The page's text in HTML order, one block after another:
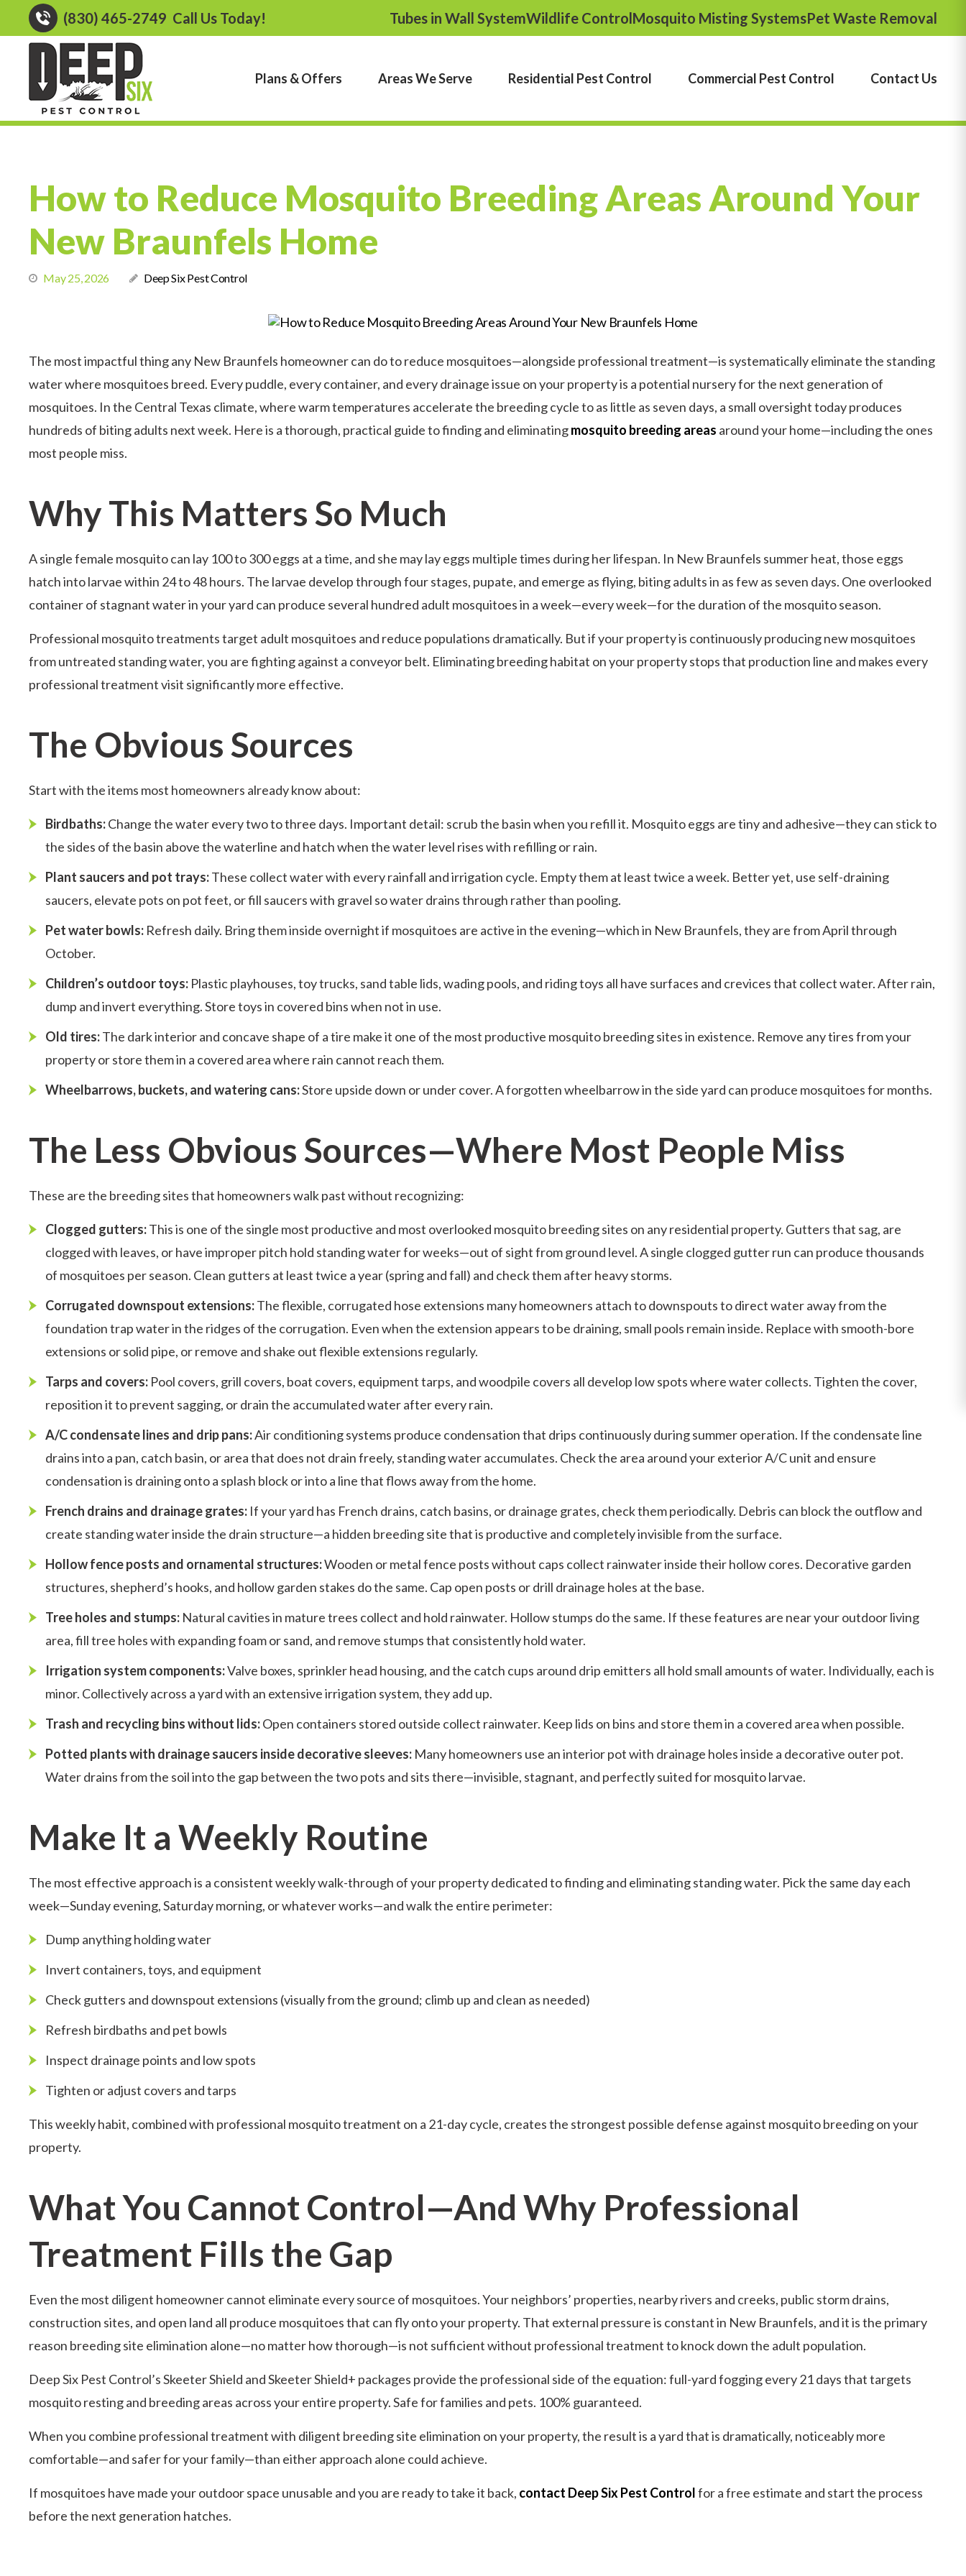
(830) 465-2749 Call Us Today! Tubes in Wall SystemWildlife ControlMosquito Misting SystemsPet Waste Removal
Plans & Offers Areas We Serve Residential Pest Control Commercial Pest Control Contact Us
How to Reduce Mosquito Breeding Areas Around Your
New Braunfels Home
May 25, 2026 Deep Six Pest Control
The most impactful thing any New Braunfels homeowner can do to reduce mosquitoes—alongside professional treatment—is systematically eliminate the standing
water where mosquitoes breed. Every puddle, every container, and every drainage issue on your property is a potential nursery for the next generation of
mosquitoes. In the Central Texas climate, where warm temperatures accelerate the breeding cycle to as little as seven days, a small oversight today produces
hundreds of biting adults next week. Here is a thorough, practical guide to finding and eliminatingmosquito breeding areas around your home—including the ones
most people miss.
Why This Matters So Much
A single female mosquito can lay 100 to 300 eggs at a time, and she may lay eggs multiple times during her lifespan. In New Braunfels summer heat, those eggs
hatch into larvae within 24 to 48 hours. The larvae develop through four stages, pupate, and emerge as flying, biting adults in as few as seven days. One overlooked
container of stagnant water in your yard can produce several hundred adult mosquitoes in a week—every week—for the duration of the mosquito season.
Professional mosquito treatments target adult mosquitoes and reduce populations dramatically. But if your property is continuously producing new mosquitoes
from untreated standing water, you are fighting against a conveyor belt. Eliminating breeding habitat on your property stops that production line and makes every
professional treatment visit significantly more effective.
The Obvious Sources
Start with the items most homeowners already know about:
Birdbaths:Change the water every two to three days. Important detail: scrub the basin when you refill it. Mosquito eggs are tiny and adhesive—they can stick to
the sides of the basin above the waterline and hatch when the water level rises with refilling or rain.
Plant saucers and pot trays:These collect water with every rainfall and irrigation cycle. Empty them at least twice a week. Better yet, use self-draining
saucers, elevate pots on pot feet, or fill saucers with gravel so water drains through rather than pooling.
Pet water bowls: Refresh daily. Bring them inside overnight if mosquitoes are active in the evening—which in New Braunfels, they are from April through
October.
Children’s outdoor toys: Plastic playhouses, toy trucks, sand table lids, wading pools, and riding toys all have surfaces and crevices that collect water. After rain,
dump and invert everything. Store toys in covered bins when not in use.
Old tires:The dark interior and concave shape of a tire make it one of the most productive mosquito breeding sites in existence. Remove any tires from your
property or store them in a covered area where rain cannot reach them.
Wheelbarrows, buckets, and watering cans:Store upside down or under cover. A forgotten wheelbarrow in the side yard can produce mosquitoes for months.
The Less Obvious Sources—Where Most People Miss
These are the breeding sites that homeowners walk past without recognizing:
Clogged gutters:This is one of the single most productive and most overlooked mosquito breeding sites on any residential property. Gutters that sag, are
clogged with leaves, or have improper pitch hold standing water for weeks—out of sight from ground level. A single clogged gutter run can produce thousands
of mosquitoes per season. Clean gutters at least twice a year (spring and fall) and check them after heavy storms.
Corrugated downspout extensions:The flexible, corrugated hose extensions many homeowners attach to downspouts to direct water away from the
foundation trap water in the ridges of the corrugation. Even when the extension appears to be draining, small pools remain inside. Replace with smooth-bore
extensions or solid pipe, or remove and shake out flexible extensions regularly.
Tarps and covers: Pool covers, grill covers, boat covers, equipment tarps, and woodpile covers all develop low spots where water collects. Tighten the cover,
reposition it to prevent sagging, or drain the accumulated water after every rain.
A/C condensate lines and drip pans:Air conditioning systems produce condensation that drips continuously during summer operation. If the condensate line
drains into a pan, catch basin, or area that does not drain freely, standing water accumulates. Check the area around your exterior A/C unit and ensure
condensation is draining onto a splash block or into a line that flows away from the home.
French drains and drainage grates: If your yard has French drains, catch basins, or drainage grates, check them periodically. Debris can block the outflow and
create standing water inside the drain structure—a hidden breeding site that is productive and completely invisible from the surface.
Hollow fence posts and ornamental structures:Wooden or metal fence posts without caps collect rainwater inside their hollow cores. Decorative garden
structures, shepherd’s hooks, and hollow garden stakes do the same. Cap open posts or drill drainage holes at the base.
Tree holes and stumps: Natural cavities in mature trees collect and hold rainwater. Hollow stumps do the same. If these features are near your outdoor living
area, fill tree holes with expanding foam or sand, and remove stumps that consistently hold water.
Irrigation system components:Valve boxes, sprinkler head housing, and the catch cups around drip emitters all hold small amounts of water. Individually, each is
minor. Collectively across a yard with an extensive irrigation system, they add up.
Trash and recycling bins without lids:Open containers stored outside collect rainwater. Keep lids on bins and store them in a covered area when possible.
Potted plants with drainage saucers inside decorative sleeves: Many homeowners use an interior pot with drainage holes inside a decorative outer pot.
Water drains from the soil into the gap between the two pots and sits there—invisible, stagnant, and perfectly suited for mosquito larvae.
Make It a Weekly Routine
The most effective approach is a consistent weekly walk-through of your property dedicated to finding and eliminating standing water. Pick the same day each
week—Sunday evening, Saturday morning, or whatever works—and walk the entire perimeter:
Dump anything holding water
Invert containers, toys, and equipment
Check gutters and downspout extensions (visually from the ground; climb up and clean as needed)
Refresh birdbaths and pet bowls
Inspect drainage points and low spots
Tighten or adjust covers and tarps
This weekly habit, combined with professional mosquito treatment on a 21-day cycle, creates the strongest possible defense against mosquito breeding on your
property.
What You Cannot Control—And Why Professional
Treatment Fills the Gap
Even the most diligent homeowner cannot eliminate every source of mosquitoes. Your neighbors’ properties, nearby rivers and creeks, public storm drains,
construction sites, and open land all produce mosquitoes that can fly onto your property. That external pressure is constant in New Braunfels, and it is the primary
reason breeding site elimination alone—no matter how thorough—is not sufficient without professional treatment to knock down the adult population.
Deep Six Pest Control’s Skeeter Shield and Skeeter Shield+ packages provide the professional side of the equation: full-yard fogging every 21 days that targets
mosquito resting and breeding areas across your entire property. Safe for families and pets. 100% guaranteed.
When you combine professional treatment with diligent breeding site elimination on your property, the result is a yard that is dramatically, noticeably more
comfortable—and safer for your family—than either approach alone could achieve.
If mosquitoes have made your outdoor space unusable and you are ready to take it back, contact Deep Six Pest Controlfor a free estimate and start the process
before the next generation hatches.